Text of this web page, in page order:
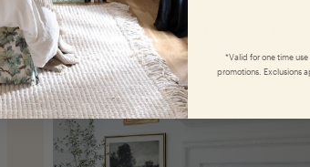
photo gallery and spread the joy of
*Valid for one time
promotions. Exclusions